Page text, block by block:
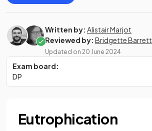
Written by: Alistair Marjot
Reviewed by: Bridgette Barrett
Updated on 20 June 2024
Exam board:
DP
Eutrophication